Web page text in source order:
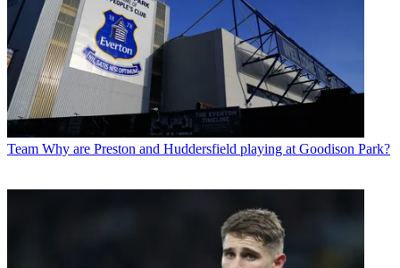
Team Why are Preston and Huddersfield playing at Goodison Park?